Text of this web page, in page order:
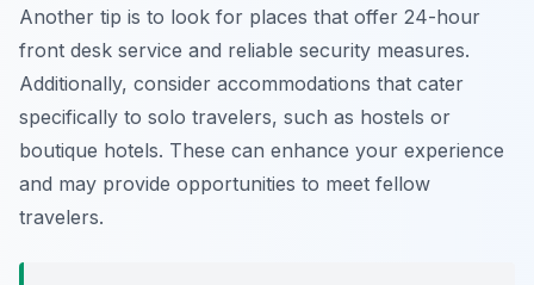
Another tip is to look for places that offer 24-hour
front desk service and reliable security measures.
Additionally, consider accommodations that cater
specifically to solo travelers, such as hostels or
boutique hotels. These can enhance your experience
and may provide opportunities to meet fellow
travelers.